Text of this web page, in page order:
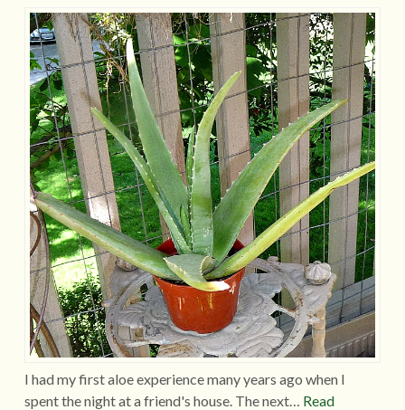
I had my first aloe experience many years ago when I
spent the night at a friend's house. The next… Read